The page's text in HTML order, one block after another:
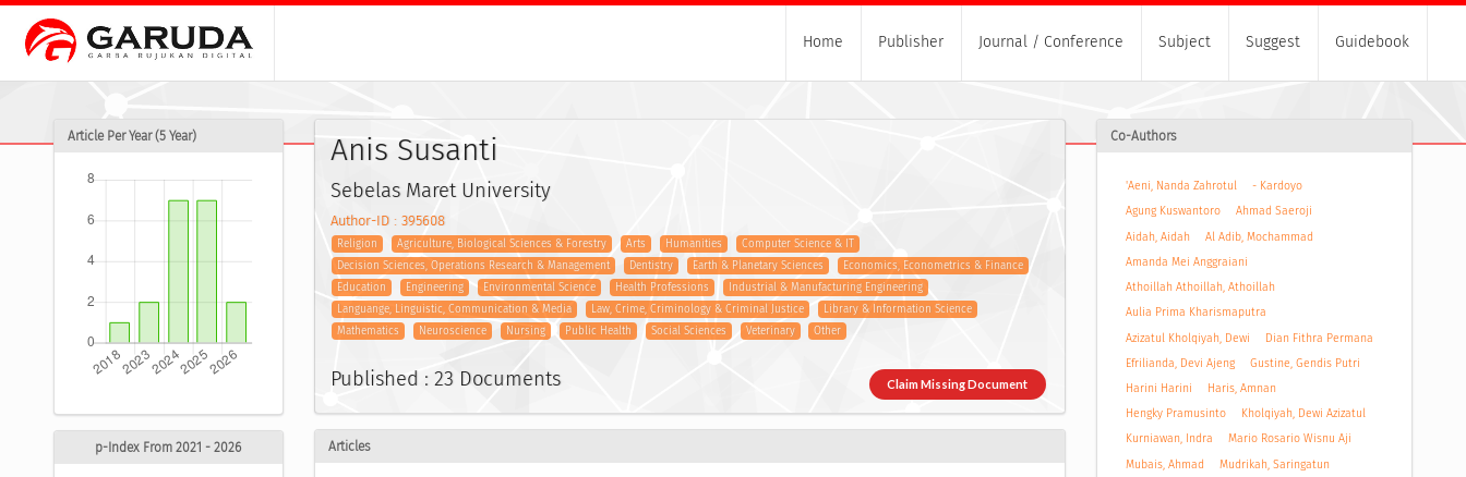
Home Publisher Journal / Conference Subject Suggest Guidebook
Article Per Year (5 Year)
p-Index From 2021 - 2026
Anis Susanti
Sebelas Maret University
Author-ID : 395608
Religion Agriculture, Biological Sciences & Forestry Arts Humanities
Computer Science & IT
Decision Sciences, Operations Research & Management
Dentistry Earth & Planetary Sciences
Economics, Econometrics & Finance
Education
Engineering Environmental Science Health Professions
Industrial & Manufacturing Engineering
Languange, Linguistic, Communication & Media
Law, Crime, Criminology & Criminal Justice
Library & Information Science
Mathematics
Neuroscience Nursing Public Health Social Sciences Veterinary Other
Published : 23 Documents Claim Missing Document
Articles
Co-Authors
'Aeni, Nanda Zahrotul
- Kardoyo
Agung Kuswantoro
Ahmad Saeroji
Aidah, Aidah
Al Adib, Mochammad
Amanda Mei Anggraiani
Athoillah Athoillah, Athoillah
Aulia Prima Kharismaputra
Azizatul Kholqiyah, Dewi
Dian Fithra Permana
Efrilianda, Devi Ajeng
Gustine, Gendis Putri
Harini Harini
Haris, Amnan
Hengky Pramusinto
Kholqiyah, Dewi Azizatul
Kurniawan, Indra
Mario Rosario Wisnu Aji
Mubais, Ahmad
Mudrikah, Saringatun